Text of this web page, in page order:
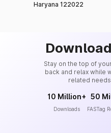
Haryana 122022
Stay on the top of
back and relax while
related
10 Million+
Downloads
50
FASTag